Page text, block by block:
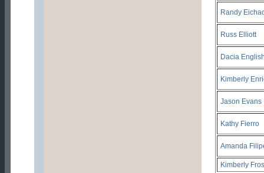
Randy
Russ Elliott
Dacia
Kimberly
Jason Evans
Kathy Fierro
Amanda
Kimberly